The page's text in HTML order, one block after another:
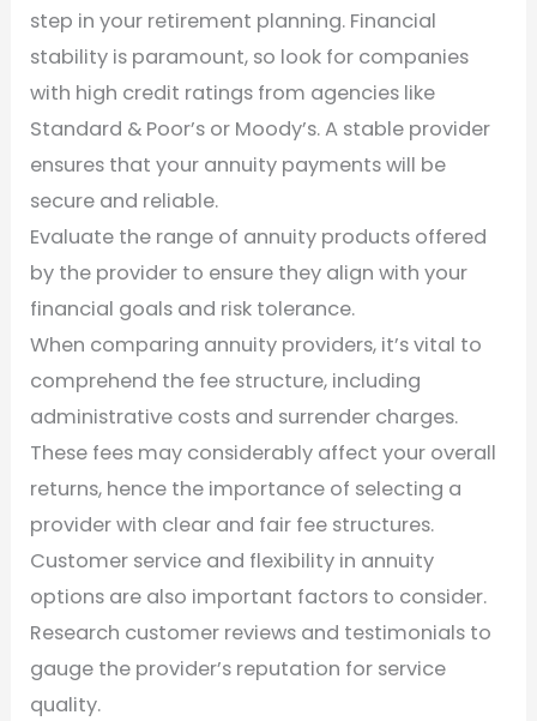
step in your retirement planning. Financial
stability is paramount, so look for companies
with high credit ratings from agencies like
Standard & Poor’s or Moody’s. A stable provider
ensures that your annuity payments will be
secure and reliable.
Evaluate the range of annuity products offered
by the provider to ensure they align with your
financial goals and risk tolerance.
When comparing annuity providers, it’s vital to
comprehend the fee structure, including
administrative costs and surrender charges.
These fees may considerably affect your overall
returns, hence the importance of selecting a
provider with clear and fair fee structures.
Customer service and flexibility in annuity
options are also important factors to consider.
Research customer reviews and testimonials to
gauge the provider’s reputation for service
quality.